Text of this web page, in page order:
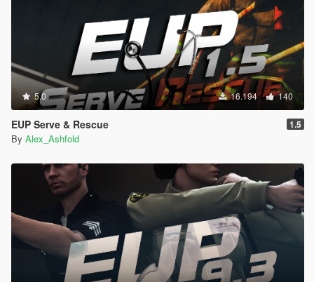
5.0 16.194 140
EUP Serve & Rescue 1.5
By Alex_Ashfold